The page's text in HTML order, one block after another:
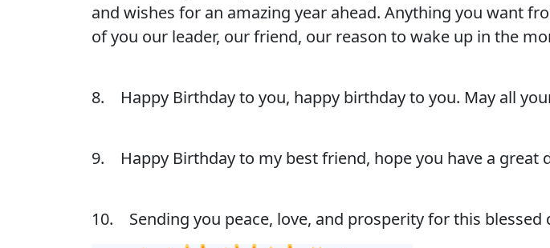
and wishes for an amazing year ahead. Anything you want
of you our leader, our friend, our reason to wake up in the
8. Happy Birthday to you, happy birthday to you. May all
9. Happy Birthday to my best friend, hope you have a great
10. Sending you peace, love, and prosperity for this blessed